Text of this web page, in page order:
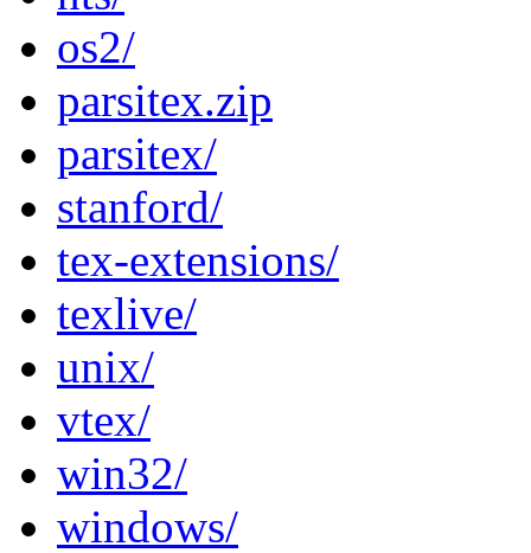
os2/
parsitex.zip
parsitex/
stanford/
tex-extensions/
texlive/
unix/
vtex/
win32/
windows/